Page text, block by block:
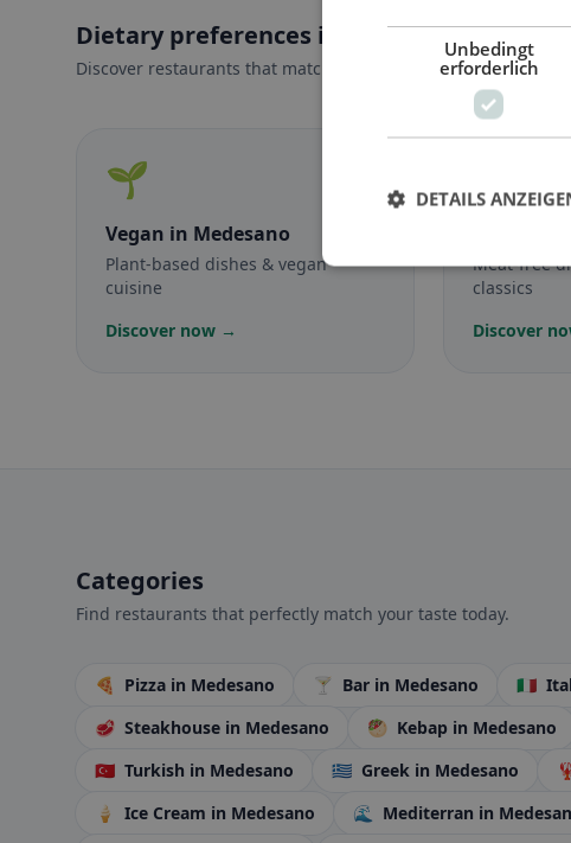
Dietary preferences in Medesano
Discover restaurants that match your dietary preferences.
🌱
Vegan in Medesano
Plant-based dishes & vegan
cuisine
Discover now →
Meat-free
classics
Discover
Categories
Find restaurants that perfectly match your taste today.
🍕 Pizza in Medesano 🍸 Bar in Medesano 🇮🇹
🥩 Steakhouse in Medesano 🥙 Kebap in Medesano
🇹🇷 Turkish in Medesano 🇬🇷 Greek in Medesano
🍦
Ice Cream in Medesano 🌊 Mediterran in
Unbedingt
erforderlich
DETAILS